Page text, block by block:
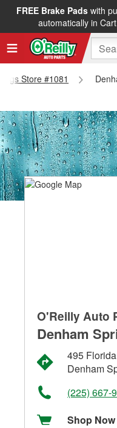
FREE Brake Padswith
automatically in
Store #1081
O'Reilly Auto
Denham
495
Denham
(225) 667-
Shop Now